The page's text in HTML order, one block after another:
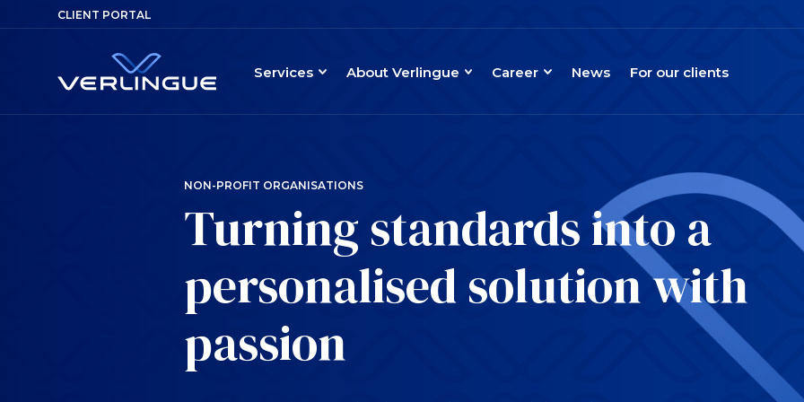
CLIENT PORTAL
Services About Verlingue Career News For our clients
NON-PROFIT ORGANISATIONS
Turning standards into a
personalised solution with
passion